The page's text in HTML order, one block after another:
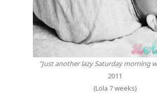
"Just another lazy Saturday morning
2011
(Lola 7 weeks)